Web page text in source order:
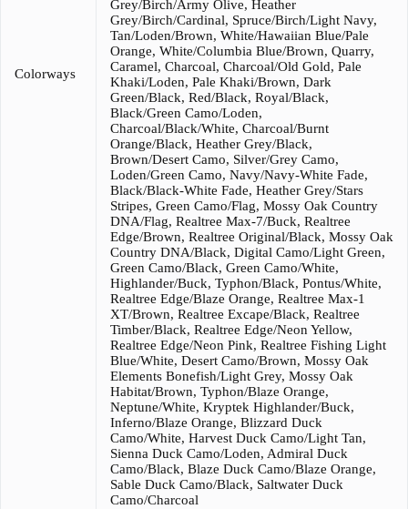
Colorways
Grey/Birch/Army Olive, Heather
Grey/Birch/Cardinal, Spruce/Birch/Light Navy,
Tan/Loden/Brown, White/Hawaiian Blue/Pale
Orange, White/Columbia Blue/Brown, Quarry,
Caramel, Charcoal, Charcoal/Old Gold, Pale
Khaki/Loden, Pale Khaki/Brown, Dark
Green/Black, Red/Black, Royal/Black,
Black/Green Camo/Loden,
Charcoal/Black/White, Charcoal/Burnt
Orange/Black, Heather Grey/Black,
Brown/Desert Camo, Silver/Grey Camo,
Loden/Green Camo, Navy/Navy-White Fade,
Black/Black-White Fade, Heather Grey/Stars
Stripes, Green Camo/Flag, Mossy Oak Country
DNA/Flag, Realtree Max-7/Buck, Realtree
Edge/Brown, Realtree Original/Black, Mossy Oak
Country DNA/Black, Digital Camo/Light Green,
Green Camo/Black, Green Camo/White,
Highlander/Buck, Typhon/Black, Pontus/White,
Realtree Edge/Blaze Orange, Realtree Max-1
XT/Brown, Realtree Excape/Black, Realtree
Timber/Black, Realtree Edge/Neon Yellow,
Realtree Edge/Neon Pink, Realtree Fishing Light
Blue/White, Desert Camo/Brown, Mossy Oak
Elements Bonefish/Light Grey, Mossy Oak
Habitat/Brown, Typhon/Blaze Orange,
Neptune/White, Kryptek Highlander/Buck,
Inferno/Blaze Orange, Blizzard Duck
Camo/White, Harvest Duck Camo/Light Tan,
Sienna Duck Camo/Loden, Admiral Duck
Camo/Black, Blaze Duck Camo/Blaze Orange,
Sable Duck Camo/Black, Saltwater Duck
Camo/Charcoal